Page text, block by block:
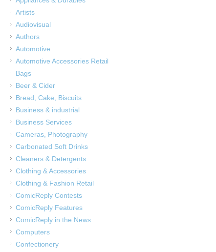
Artists
Audiovisual
Authors
Automotive
Automotive Accessories Retail
Bags
Beer & Cider
Bread, Cake, Biscuits
Business & industrial
Business Services
Cameras, Photography
Carbonated Soft Drinks
Cleaners & Detergents
Clothing & Accessories
Clothing & Fashion Retail
ComicReply Contests
ComicReply Features
ComicReply in the News
Computers
Confectionery